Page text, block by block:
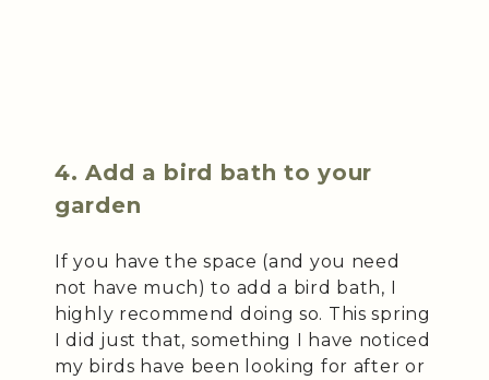
4. Add a bird bath to your
garden
If you have the space (and you need
not have much) to add a bird bath, I
highly recommend doing so. This spring
I did just that, something I have noticed
my birds have been looking for after or